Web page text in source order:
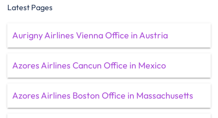
Latest Pages
Aurigny Airlines Vienna Office in Austria
Azores Airlines Cancun Office in Mexico
Azores Airlines Boston Office in Massachusetts